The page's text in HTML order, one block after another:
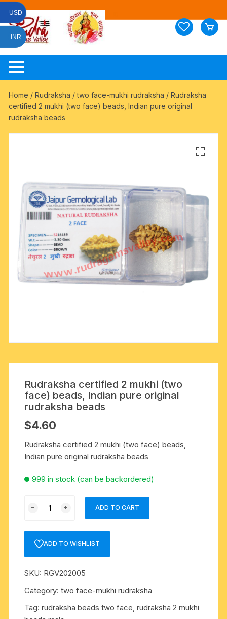
Skip
content
Home /Rudraksha /two face-mukhi rudraksha / Rudraksha
certified 2 mukhi (two face) beads, Indian pure original
rudraksha beads
Rudraksha certified 2 mukhi (two
face) beads, Indian pure original
rudraksha beads
$4.60
Rudraksha certified 2 mukhi (two face) beads,
Indian pure original rudraksha beads
999 in stock (can be backordered)
certified
mukhi
(two
beads,
Indian
original
ADD TO CART
ADD TO WISHLIST
SKU: RGV202005
Category:two face-mukhi rudraksha
Tag:rudraksha beads two face, rudraksha 2 mukhi
USD
INR